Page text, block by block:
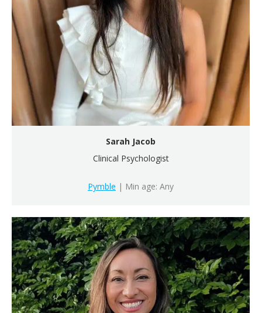
Sarah Jacob
Clinical Psychologist
Pymble | Min age: Any